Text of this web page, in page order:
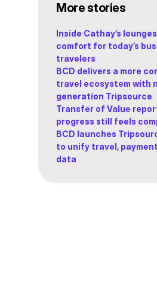
More stories
Inside Cathay’s
comfort for today’s
travelers
BCD delivers a more
travel ecosystem with
generation Tripsource
Transfer of Value
progress still feels
BCD launches
to unify travel,
data